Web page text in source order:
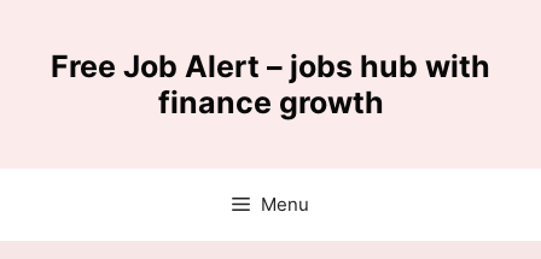
contentFree Job Alert – jobs hub with
finance growth
Menu